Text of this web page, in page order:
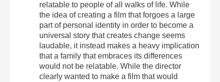
relatable to people of all walks of life. While
the idea of creating a film that forgoes a large
part of personal identity in order to become a
universal story that creates change seems
laudable, it instead makes a heavy implication
that a family that embraces its differences
would not be relatable. While the director
clearly wanted to make a film that would